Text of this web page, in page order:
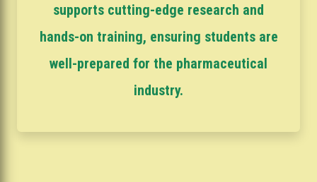
supports cutting-edge research and
hands-on training, ensuring students are
well-prepared for the pharmaceutical
industry.